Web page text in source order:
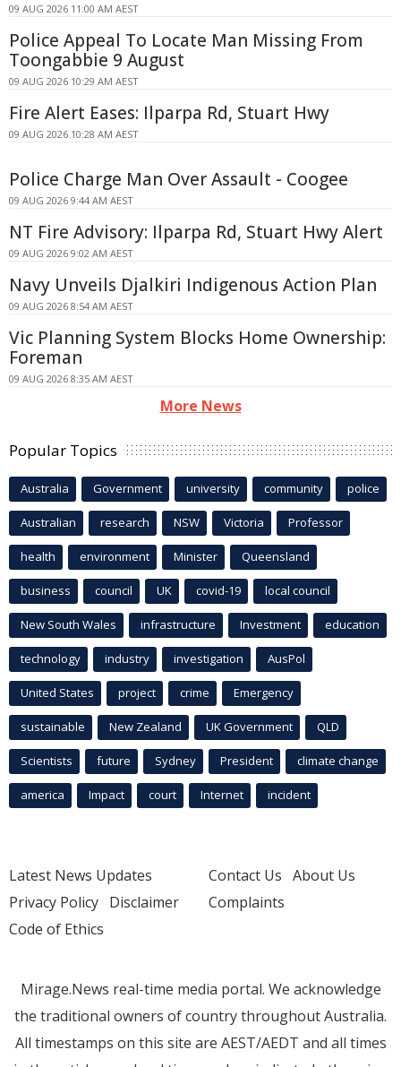
09 AUG 2026 11:00 AM AEST
Police Appeal To Locate Man Missing From
Toongabbie 9 August
09 AUG 2026 10:29 AM AEST
Fire Alert Eases: Ilparpa Rd, Stuart Hwy
09 AUG 2026 10:28 AM AEST
Police Charge Man Over Assault - Coogee
09 AUG 2026 9:44 AM AEST
NT Fire Advisory: Ilparpa Rd, Stuart Hwy Alert
09 AUG 2026 9:02 AM AEST
Navy Unveils Djalkiri Indigenous Action Plan
09 AUG 2026 8:54 AM AEST
Vic Planning System Blocks Home Ownership:
Foreman
09 AUG 2026 8:35 AM AEST
More News
Popular Topics
Australia Government university community police
Australian research NSW Victoria Professor
health environment Minister Queensland
business council UK covid-19 local council
New South Wales infrastructure Investment education
technology industry investigation AusPol
United States project crime Emergency
sustainable New Zealand UK Government QLD
Scientists future Sydney President climate change
america Impact court Internet incident
Latest News Updates
Privacy Policy Disclaimer
Code of Ethics
Contact Us About Us
Complaints
Mirage.News real-time media portal. We acknowledge
the traditional owners of country throughout Australia.
All timestamps on this site are AEST/AEDT and all times